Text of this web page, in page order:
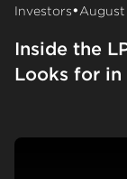
Investors•August
Inside the
Looks for in